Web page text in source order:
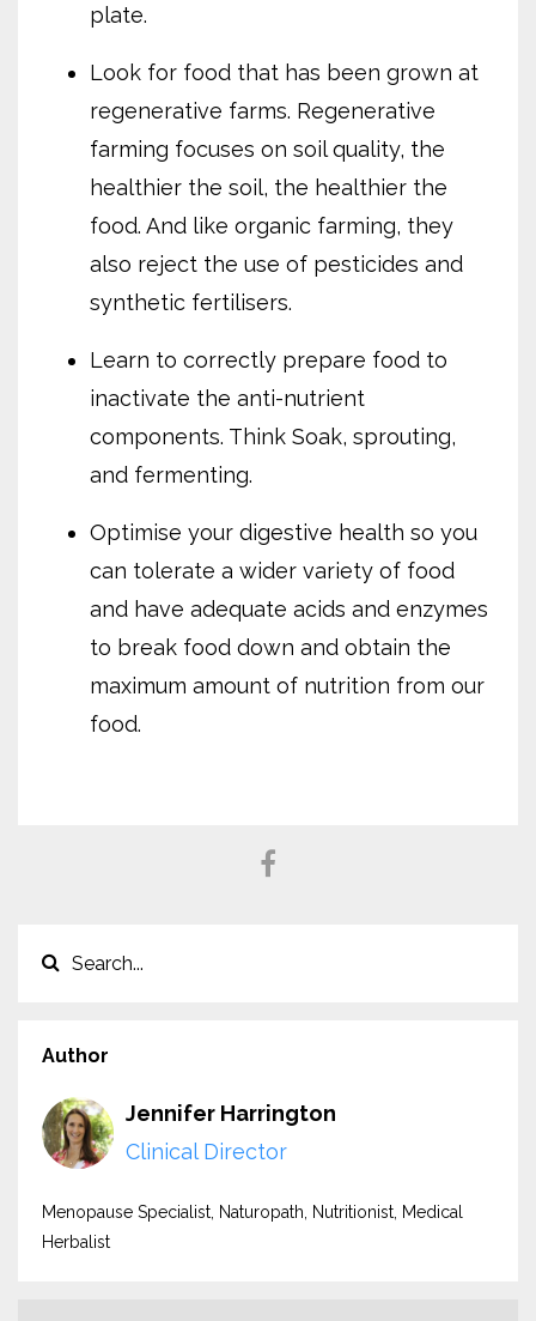
plate.
Look for food that has been grown at
regenerative farms. Regenerative
farming focuses on soil quality, the
healthier the soil, the healthier the
food. And like organic farming, they
also reject the use of pesticides and
synthetic fertilisers.
Learn to correctly prepare food to
inactivate the anti-nutrient
components. Think Soak, sprouting,
and fermenting.
Optimise your digestive health so you
can tolerate a wider variety of food
and have adequate acids and enzymes
to break food down and obtain the
maximum amount of nutrition from our
food.
Author
Jennifer Harrington
Clinical Director
Menopause Specialist, Naturopath, Nutritionist, Medical
Herbalist